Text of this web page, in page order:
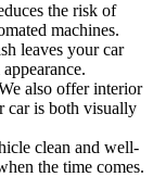
the risk of
machines.
leaves your car
also offer interior
car is both visually
clean and well-
the time comes.